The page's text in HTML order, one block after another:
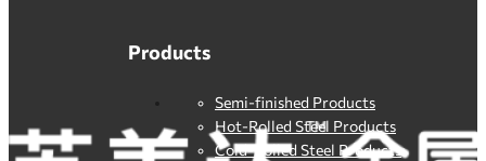
Products
Semi-finished Products
Hot-Rolled Steel Products
Cold-Rolled Steel Products